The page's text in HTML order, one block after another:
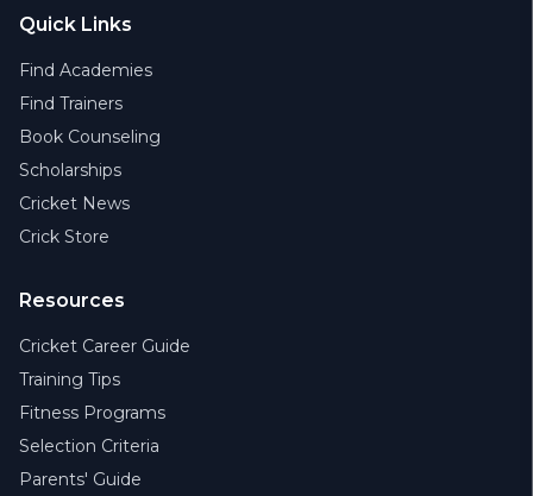
Quick Links
Find Academies
Find Trainers
Book Counseling
Scholarships
Cricket News
Crick Store
Resources
Cricket Career Guide
Training Tips
Fitness Programs
Selection Criteria
Parents' Guide